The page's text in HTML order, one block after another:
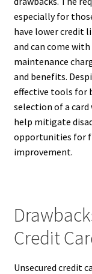
especially for
have lower credit
and can come
maintenance
and benefits.
effective tools for
selection of a
help mitigate
opportunities for
improvement.
Credit
Unsecured credit